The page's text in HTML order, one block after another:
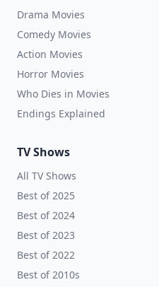
Drama Movies
Comedy Movies
Action Movies
Horror Movies
Who Dies in Movies
Endings Explained
TV Shows
All TV Shows
Best of 2025
Best of 2024
Best of 2023
Best of 2022
Best of 2010s